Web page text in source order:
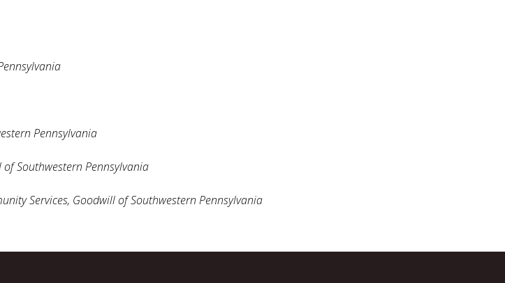
Pennsylvania
Southwestern Pennsylvania
Services, Goodwill of Southwestern Pennsylvania